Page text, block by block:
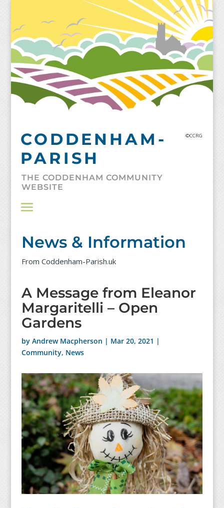
CODDENHAM-
PARISH
©CCRG
THE CODDENHAM COMMUNITY
WEBSITE
News & Information
From Coddenham-Parish.uk
A Message from Eleanor
Margaritelli – Open
Gardens
by Andrew Macpherson | Mar 20, 2021 |
Community, News